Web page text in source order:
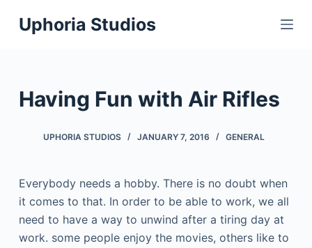
S
o
e
n
Uphoria Studios
Having Fun with Air Rifles
UPHORIA STUDIOS JANUARY 7, 2016 GENERAL
Everybody needs a hobby. There is no doubt when
it comes to that. In order to be able to work, we all
need to have a way to unwind after a tiring day at
work. some people enjoy the movies, others like to